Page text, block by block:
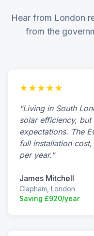
Hear from London
from the
★★★★★
"Living in South
solar efficiency, but
expectations. The
full installation
per year."
James Mitchell
Clapham, London
Saving £920/year